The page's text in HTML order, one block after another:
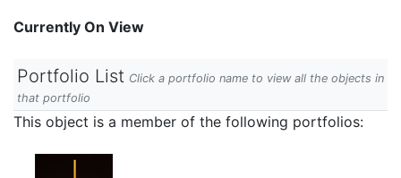
Currently On View
Portfolio List Click a portfolio name to view all the objects in
that portfolio
This object is a member of the following portfolios: